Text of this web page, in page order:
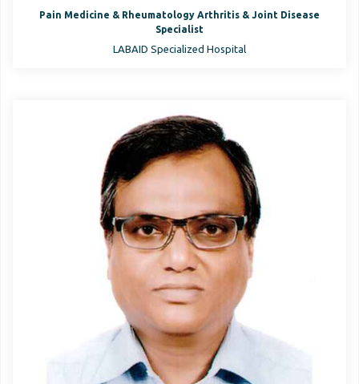
Pain Medicine & Rheumatology Arthritis & Joint Disease
Specialist
LABAID Specialized Hospital